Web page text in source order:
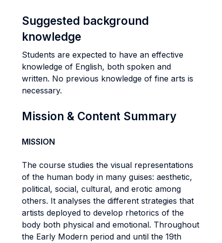
Suggested background
knowledge
Students are expected to have an effective
knowledge of English, both spoken and
written. No previous knowledge of fine arts is
necessary.
Mission & Content Summary
MISSION
The course studies the visual representations
of the human body in many guises: aesthetic,
political, social, cultural, and erotic among
others. It analyses the different strategies that
artists deployed to develop rhetorics of the
body both physical and emotional. Throughout
the Early Modern period and until the 19th